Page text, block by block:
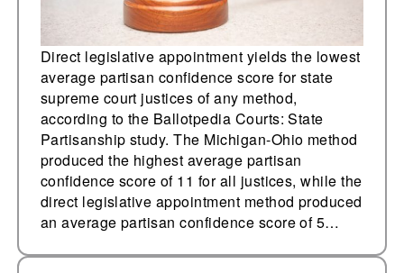
the Ballotpedia Courts:
State Partisanship
study.
Direct legislative appointment yields the lowest
average partisan confidence score for state
supreme court justices of any method,
according to the Ballotpedia Courts: State
Partisanship study. The Michigan-Ohio method
produced the highest average partisan
confidence score of 11 for all justices, while the
direct legislative appointment method produced
an average partisan confidence score of 5…